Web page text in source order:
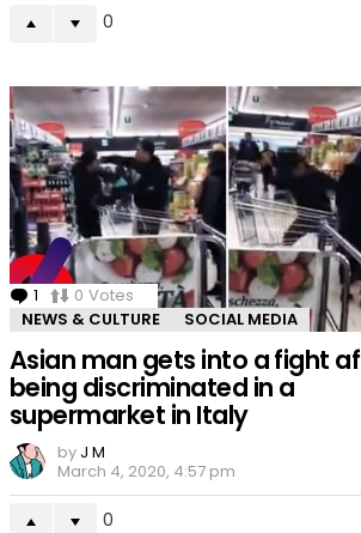
0
1 Comment
0 Votes
NEWS & CULTURE
SOCIAL MEDIA
Asian man gets into a fight
being discriminated in a
supermarket in Italy
by J M
March 4, 2020, 4:57 pm
0